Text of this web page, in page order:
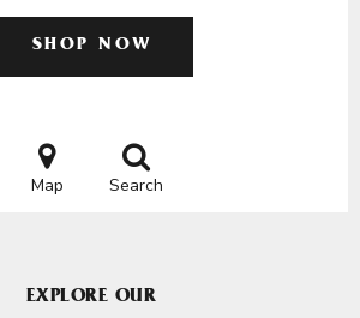
SHOP NOW
Map Search
EXPLORE OUR